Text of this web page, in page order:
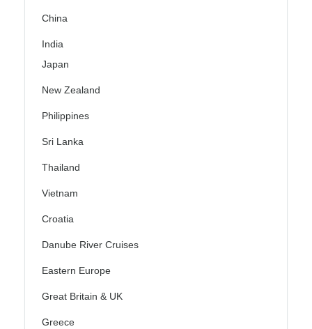
China
India
Japan
New Zealand
Philippines
Sri Lanka
Thailand
Vietnam
Croatia
Danube River Cruises
Eastern Europe
Great Britain & UK
Greece